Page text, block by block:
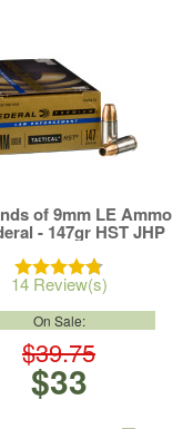
of 9mm LE Ammo
- 147gr HST JHP
14 Review(s)
$39.75
On Sale:
$33